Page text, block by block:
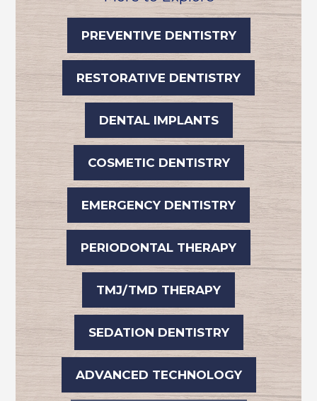
PREVENTIVE DENTISTRY
RESTORATIVE DENTISTRY
DENTAL IMPLANTS
COSMETIC DENTISTRY
EMERGENCY DENTISTRY
PERIODONTAL THERAPY
TMJ/TMD THERAPY
SEDATION DENTISTRY
ADVANCED TECHNOLOGY